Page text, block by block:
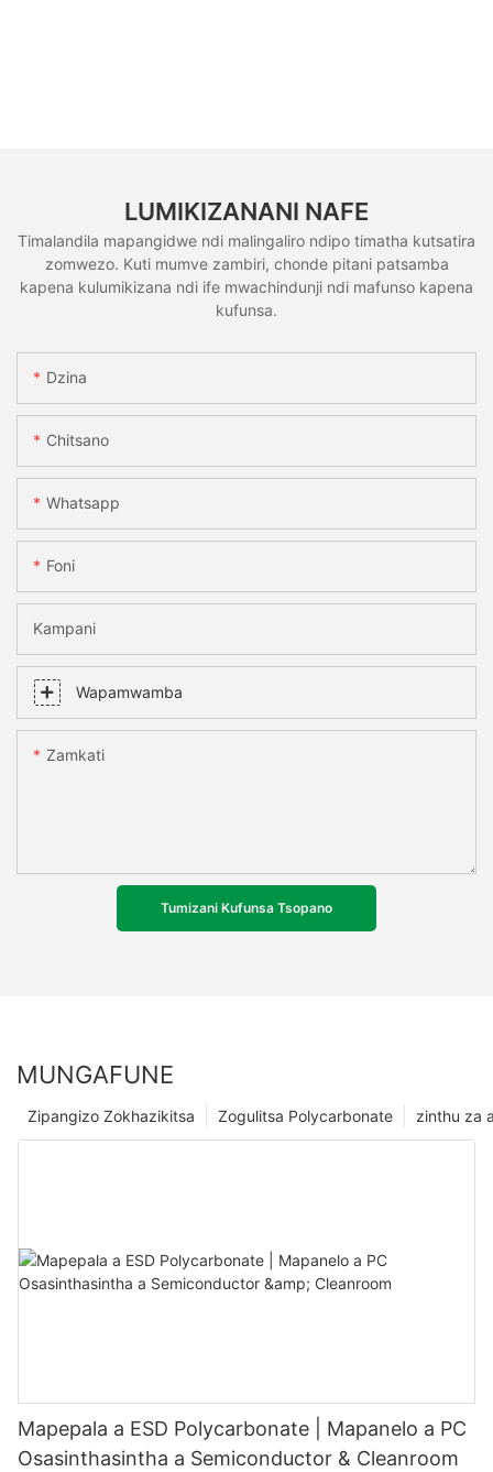
LUMIKIZANANI NAFE
Timalandila mapangidwe ndi malingaliro ndipo timatha kutsatira
zomwezo. Kuti mumve zambiri, chonde pitani patsamba
kapena kulumikizana ndi ife mwachindunji ndi mafunso kapena
kufunsa.
Dzina
Chitsano
Whatsapp
Foni
Kampani
Wapamwamba
Zamkati
Tumizani Kufunsa Tsopano
MUNGAFUNE
zinthu za
Zogulitsa Polycarbonate
Zipangizo Zokhazikitsa
Mapepala a ESD Polycarbonate | Mapanelo a PC
Osasinthasintha a Semiconductor & Cleanroom